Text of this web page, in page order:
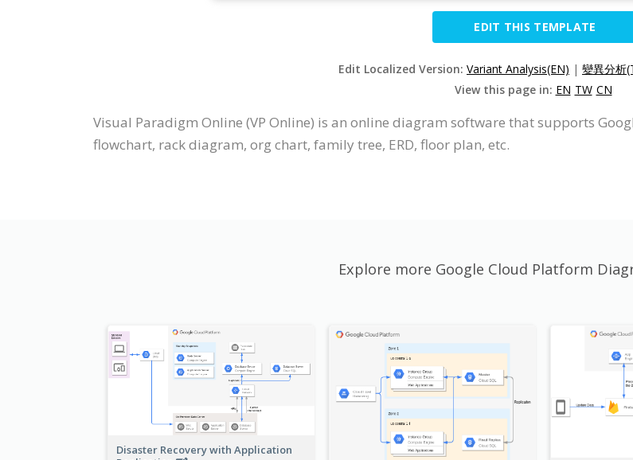
EDIT THIS TEMPLATE
Edit Localized Version: Variant Analysis(EN) | 變異分析
View this page in: EN TW CN
Visual Paradigm Online (VP Online) is an online diagram software that supports
flowchart, rack diagram, org chart, family tree, ERD, floor plan, etc.
Explore more Google Cloud Platform
Disaster Recovery with Application